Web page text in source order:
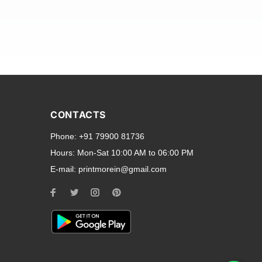
smartphone brands
to all ports and buttons.
for every model, our
you need a full-
CONTACTS
Phone: +91 79900 81736
Hours: Mon-Sat 10:00 AM to 06:00 PM
E-mail: printmorein@gmail.com